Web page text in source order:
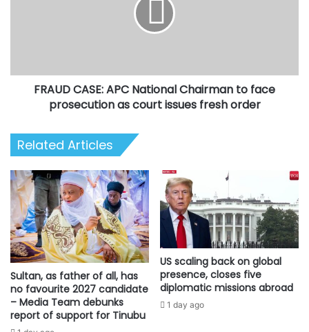
as
order
FRAUD CASE: APC National Chairman to face
prosecution as court issues fresh order
Related Articles
Sultan, as father of all, has
no favourite 2027 candidate
– Media Team debunks
report of support for Tinubu
US scaling back on global
presence, closes five
diplomatic missions abroad
1 day ago